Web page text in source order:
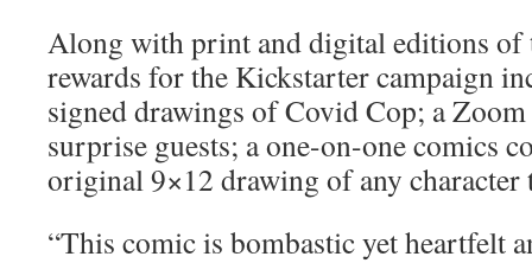
Along with print and digital editions of
rewards for the Kickstarter campaign
signed drawings of Covid Cop; a
surprise guests; a one-on-one comics
original 9×12 drawing of any character
“This comic is bombastic yet heartfelt